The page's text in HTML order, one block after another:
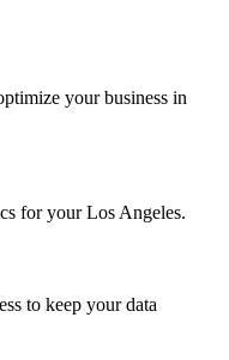
your business in
for your Los Angeles.
to keep your data